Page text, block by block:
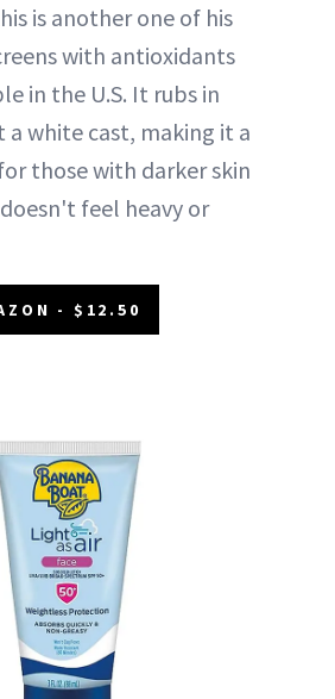
is another one of his
with antioxidants
in the U.S. It rubs in
a white cast, making it a
those with darker skin
feel heavy or
- $12.50